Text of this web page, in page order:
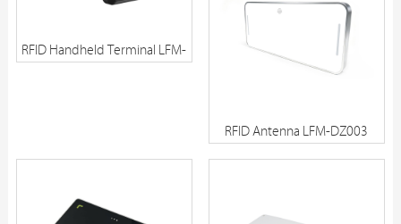
RFID Handheld Terminal LFM-
RFID Antenna LFM-DZ003